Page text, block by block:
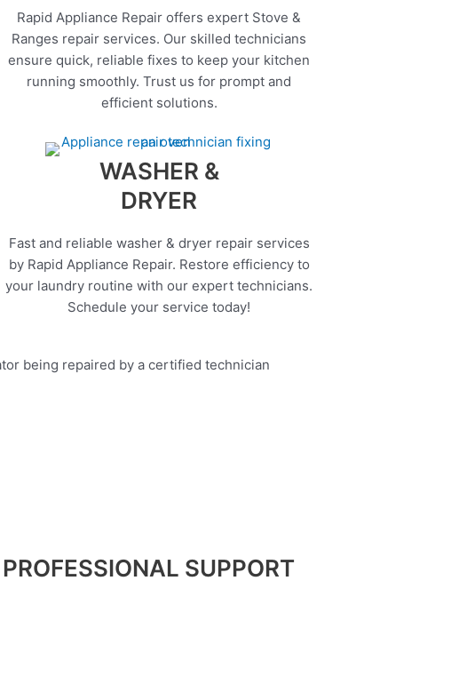
Rapid Appliance Repair offers expert Stove &
Ranges repair services. Our skilled technicians
ensure quick, reliable fixes to keep your kitchen
running smoothly. Trust us for prompt and
efficient solutions.
WASHER &
DRYER
Fast and reliable washer & dryer repair services
by Rapid Appliance Repair. Restore efficiency to
your laundry routine with our expert technicians.
Schedule your service today!
PROFESSIONAL SUPPORT